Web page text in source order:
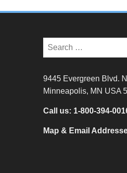
9445 Evergreen Blvd.
Minneapolis, MN USA
Call us: 1-800-394-
Map & Email